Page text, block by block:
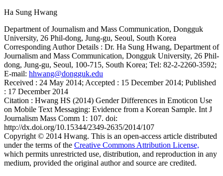
Ha Sung Hwang
Department of Journalism and Mass Communication, Dongguk
University, 26 Phil-dong, Jung-gu, Seoul, South Korea
Corresponding Author Details : Dr. Ha Sung Hwang, Department of
Journalism and Mass Communication, Dongguk University, 26 Phil-
dong, Jung-gu, Seoul, 100-715, South Korea; Tel: 82-2-2260-3592;
E-mail: hhwang@dongguk.edu
Received : 24 May 2014; Accepted : 15 December 2014; Published
: 17 December 2014
Citation : Hwang HS (2014) Gender Differences in Emoticon Use
on Mobile Text Messaging: Evidence from a Korean Sample. Int J
Journalism Mass Comm 1: 107. doi:
http://dx.doi.org/10.15344/2349-2635/2014/107
Copyright © 2014 Hwang. This is an open-access article distributed
under the terms of the Creative Commons Attribution License,
which permits unrestricted use, distribution, and reproduction in any
medium, provided the original author and source are credited.